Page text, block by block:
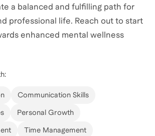
a balanced and fulfilling path for
professional life. Reach out to start
enhanced mental wellness
Communication Skills
Personal Growth
Time Management